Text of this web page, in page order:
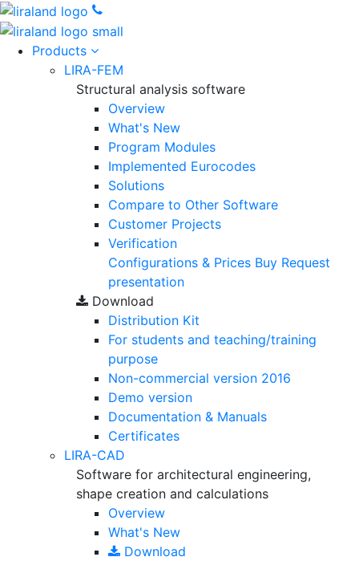
Products
LIRA-FEM
Structural analysis software
Overview
What's New
Program Modules
Implemented Eurocodes
Solutions
Compare to Other Software
Customer Projects
Verification
Configurations & Prices Buy Request
presentation
Download
Distribution Kit
For students and teaching/training
purpose
Non-commercial version 2016
Demo version
Documentation & Manuals
Certificates
LIRA-CAD
Software for architectural engineering,
shape creation and calculations
Overview
What's New
Download